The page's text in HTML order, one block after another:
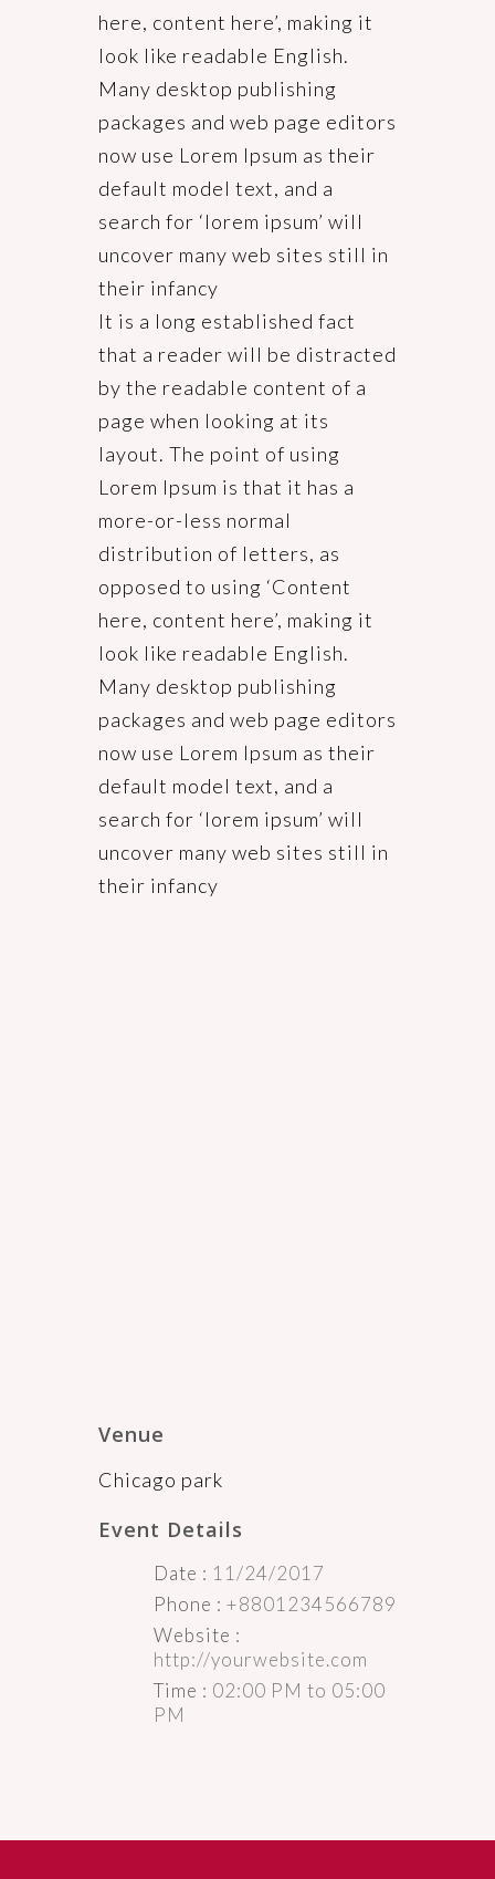
here, content here’, making it
look like readable English.
Many desktop publishing
packages and web page editors
now use Lorem Ipsum as their
default model text, and a
search for ‘lorem ipsum’ will
uncover many web sites still in
their infancy
It is a long established fact
that a reader will be distracted
by the readable content of a
page when looking at its
layout. The point of using
Lorem Ipsum is that it has a
more-or-less normal
distribution of letters, as
opposed to using ‘Content
here, content here’, making it
look like readable English.
Many desktop publishing
packages and web page editors
now use Lorem Ipsum as their
default model text, and a
search for ‘lorem ipsum’ will
uncover many web sites still in
their infancy
Venue
Chicago park
Event Details
Date : 11/24/2017
Phone : +8801234566789
Website :
http://yourwebsite.com
Time : 02:00 PM to 05:00
PM